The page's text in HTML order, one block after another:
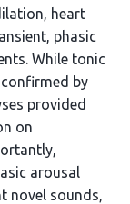
heart
phasic
While tonic
by
provided
on
arousal
novel sounds,